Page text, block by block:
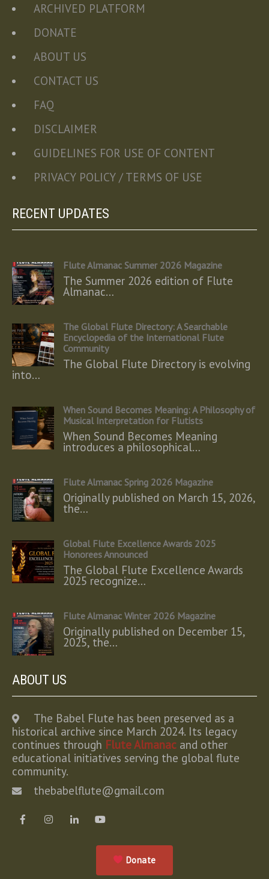
ARCHIVED PLATFORM
DONATE
ABOUT US
CONTACT US
FAQ
DISCLAIMER
GUIDELINES FOR USE OF CONTENT
PRIVACY POLICY / TERMS OF USE
RECENT UPDATES
Flute Almanac Summer 2026 Magazine
The Summer 2026 edition of Flute
Almanac…
The Global Flute Directory: A Searchable
Encyclopedia of the International Flute
Community
The Global Flute Directory is evolving
into…
When Sound Becomes Meaning: A Philosophy of
Musical Interpretation for Flutists
When Sound Becomes Meaning
introduces a philosophical…
Flute Almanac Spring 2026 Magazine
Originally published on March 15, 2026,
the…
Global Flute Excellence Awards 2025
Honorees Announced
The Global Flute Excellence Awards
2025 recognize…
Flute Almanac Winter 2026 Magazine
Originally published on December 15,
2025, the…
ABOUT US
The Babel Flute has been preserved as a
historical archive since March 2024. Its legacy
continues through Flute Almanac and other
educational initiatives serving the global flute
community.
thebabelflute@gmail.com
Donate